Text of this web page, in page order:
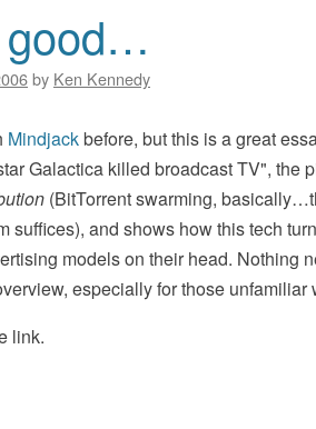
good…
by Ken Kennedy
Mindjackbefore, but this is a great
Galactica killed broadcast TV , the
(BitTorrent swarming,
suffices), and shows how this tech
models on their head. Nothing
especially for those unfamiliar
link.